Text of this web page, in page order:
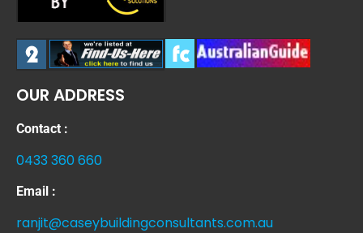
OUR ADDRESS
Contact :
0433 360 660
Email :
ranjit@caseybuildingconsultants.com.au